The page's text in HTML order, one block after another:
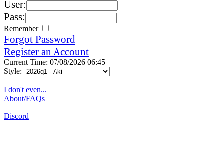
User:
Pass:
Remember
Forgot Password
Register an Account
Current Time: 07/08/2026 06:45
Style:
I don't even...
About/FAQs
Discord